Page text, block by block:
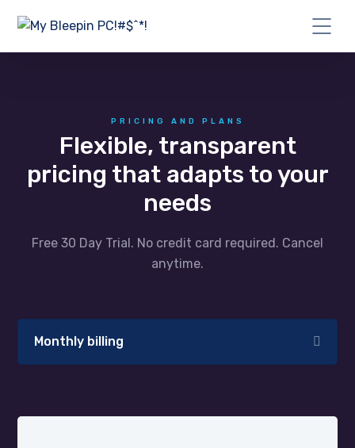
PRICING AND PLANS
Flexible, transparent
pricing that adapts to your
needs
Free 30 Day Trial. No credit card required. Cancel
anytime.
Monthly billing